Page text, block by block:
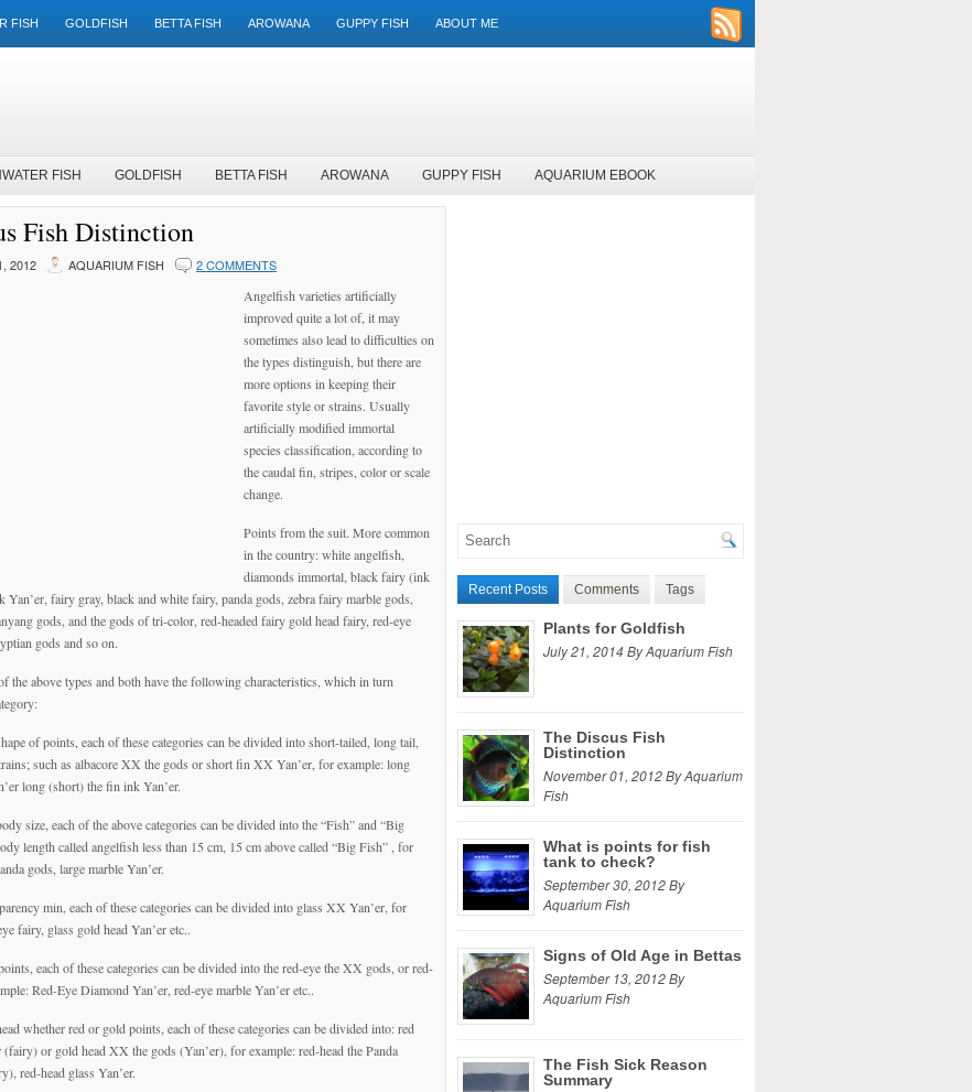
FISH GOLDFISH BETTA FISH AROWANA GUPPY FISH ABOUT ME
FISH GOLDFISH BETTA FISH AROWANA GUPPY FISH AQUARIUM EBOOK
Fish Distinction
2012 AQUARIUM FISH
2 COMMENTS
Angelfish varieties artificially
improved quite a lot of, it may
sometimes also lead to difficulties on
the types distinguish, but there are
more options in keeping their
favorite style or strains. Usually
artificially modified immortal
species classification, according to
the caudal fin, stripes, color or scale
change.
Points from the suit. More common
in the country: white angelfish,
diamonds immortal, black fairy (ink
Yan’er, fairy gray, black and white fairy, panda gods, zebra fairy marble gods,
gods, and the gods of tri-color, red-headed fairy gold head fairy, red-eye
gods and so on.
the above types and both have the following characteristics, which in turn
of points, each of these categories can be divided into short-tailed, long tail,
such as albacore XX the gods or short fin XX Yan’er, for example: long
long (short) the fin ink Yan’er.
size, each of the above categories can be divided into the “Fish” and “Big
length called angelfish less than 15 cm, 15 cm above called “Big Fish” , for
gods, large marble Yan’er.
min, each of these categories can be divided into glass XX Yan’er, for
fairy, glass gold head Yan’er etc..
each of these categories can be divided into the red-eye the XX gods, or red-
Red-Eye Diamond Yan’er, red-eye marble Yan’er etc..
whether red or gold points, each of these categories can be divided into: red
(fairy) or gold head XX the gods (Yan’er), for example: red-head the Panda
red-head glass Yan’er.
Recent Posts Comments Tags
Plants for Goldfish
July 21, 2014 By Aquarium Fish
The Discus Fish
Distinction
November 01, 2012 By Aquarium
Fish
What is points for fish
tank to check?
September 30, 2012 By
Aquarium Fish
Signs of Old Age in Bettas
September 13, 2012 By
Aquarium Fish
The Fish Sick Reason
Summary